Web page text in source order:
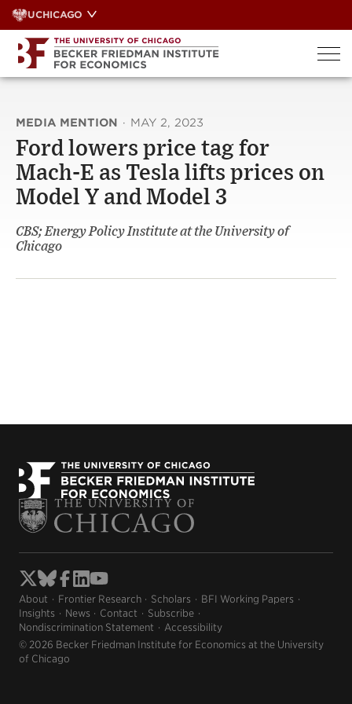
Skip
to
content
UCHICAGO
MEDIA MENTION · MAY 2, 2023
Ford lowers price tag for
Mach-E as Tesla lifts prices on
Model Y and Model 3
CBS; Energy Policy Institute at the University of
Chicago
About Frontier Research Scholars
BFI Working Papers
Insights
News Contact
Subscribe
Nondiscrimination Statement
Accessibility
© 2026 Becker Friedman Institute for Economics at the University
of Chicago